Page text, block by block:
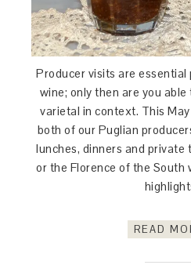
Producer visits are
wine; only then are you
varietal in context. This
both of our Puglian
lunches, dinners and private
or the Florence of the South
READ